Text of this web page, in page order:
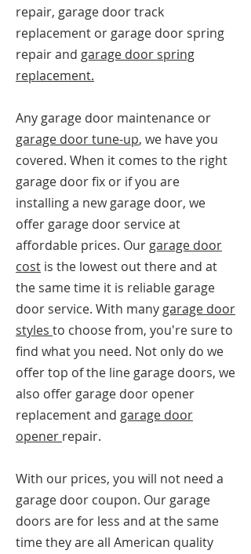
repair, garage door track
replacement or garage door spring
repair and garage door spring
replacement.
Any garage door maintenance or
garage door tune-up, we have you
covered. When it comes to the right
garage door fix or if you are
installing a new garage door, we
offer garage door service at
affordable prices. Our garage door
cost is the lowest out there and at
the same time it is reliable garage
door service. With many garage door
styles to choose from, you're sure to
find what you need. Not only do we
offer top of the line garage doors, we
also offer garage door opener
replacement and garage door
opener repair.
With our prices, you will not need a
garage door coupon. Our garage
doors are for less and at the same
time they are all American quality